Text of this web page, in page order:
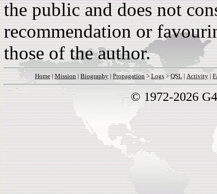
the public and does not
recommendation or
those of the author.
Home|Mission | Biography | Propagation>Logs>QSL|Activity|
© 1972-2026